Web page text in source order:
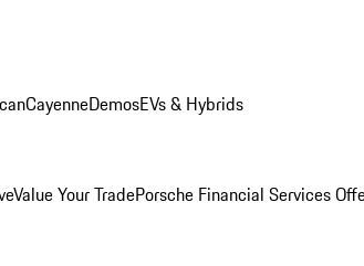
CayenneDemosEVs & Hybrids
Value Your TradePorsche Financial Services